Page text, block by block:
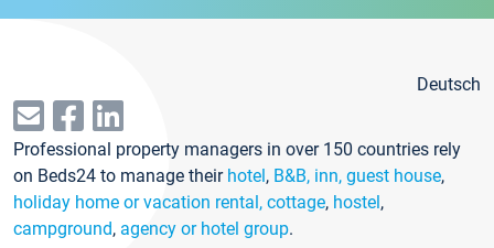
Deutsch
Professional property managers in over 150 countries rely
on Beds24 to manage their hotel, B&B, inn, guest house,
holiday home or vacation rental, cottage, hostel,
campground, agency or hotel group.